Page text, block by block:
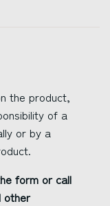
the product,
of a
or by a
form or call
other